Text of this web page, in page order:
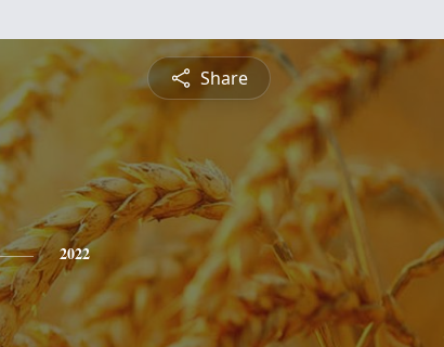
Share
2022